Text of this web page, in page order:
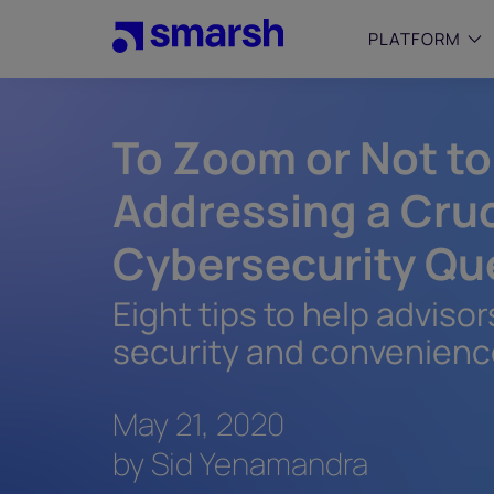
content
PLATFORM
Web
To Zoom or Not
Addressing a
Cybersecurity
Eight tips to help
security and
May 21, 2020
by Sid Yenamandra